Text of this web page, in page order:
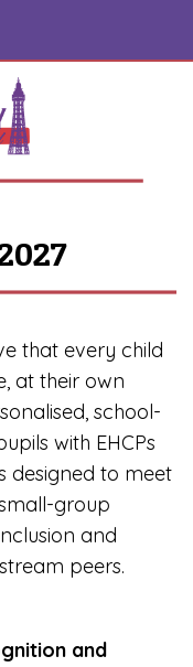
that every child
at their own
school-
with EHCPs
designed to meet
group
and
peers.
and